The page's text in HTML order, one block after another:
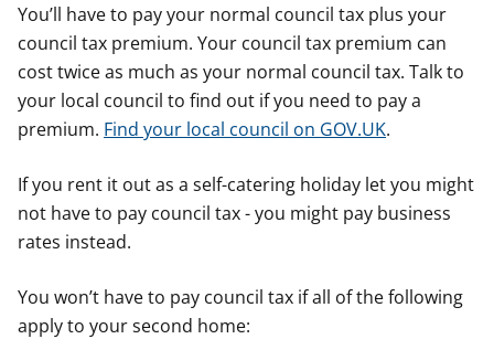
You’ll have to pay your normal council tax plus your
council tax premium. Your council tax premium can
cost twice as much as your normal council tax. Talk to
your local council to find out if you need to pay a
premium. Find your local council on GOV.UK.
If you rent it out as a self-catering holiday let you might
not have to pay council tax - you might pay business
rates instead.
You won’t have to pay council tax if all of the following
apply to your second home: